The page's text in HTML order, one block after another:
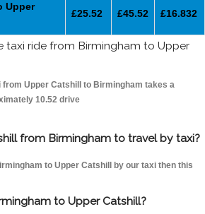
Upper
£25.52 £45.52 £16.832
taxi ride from Birmingham to Upper
Upper Catshill to Birmingham takes a
10.52 drive
from Birmingham to travel by taxi?
to Upper Catshill by our taxi then this
to Upper Catshill?